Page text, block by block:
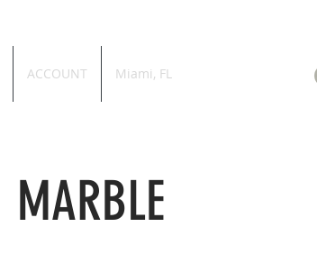
ACCOUNT Miami, FL
MARBLE